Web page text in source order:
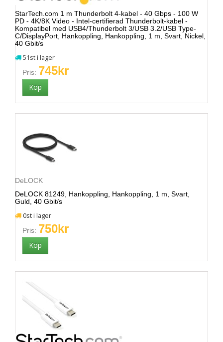
StarTech.com 1 m Thunderbolt 4-kabel - 40 Gbps - 100 W
PD - 4K/8K Video - Intel-certifierad Thunderbolt-kabel -
Kompatibel med USB4/Thunderbolt 3/USB 3.2/USB Type-
C/DisplayPort, Hankoppling, Hankoppling, 1 m, Svart, Nickel,
40 Gbit/s
51st i lager
Pris: 745kr
DeLOCK
DeLOCK 81249, Hankoppling, Hankoppling, 1 m, Svart,
Guld, 40 Gbit/s
0st i lager
Pris: 750kr